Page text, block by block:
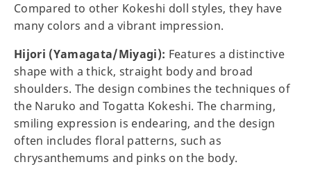
Compared to other Kokeshi doll styles, they have
many colors and a vibrant impression.
Hijori (Yamagata/Miyagi): Features a distinctive
shape with a thick, straight body and broad
shoulders. The design combines the techniques of
the Naruko and Togatta Kokeshi. The charming,
smiling expression is endearing, and the design
often includes floral patterns, such as
chrysanthemums and pinks on the body.